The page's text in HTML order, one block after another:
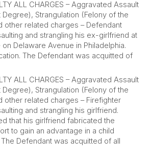
ALL CHARGES – Aggravated Assault
Degree), Strangulation (Felony of the
other related charges – Defendant
and strangling his ex-girlfriend at
Delaware Avenue in Philadelphia.
The Defendant was acquitted of
ALL CHARGES – Aggravated Assault
Degree), Strangulation (Felony of the
other related charges – Firefighter
and strangling his girlfriend.
that his girlfriend fabricated the
to gain an advantage in a child
Defendant was acquitted of all